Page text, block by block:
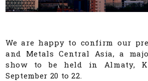
We are happy to confirm our
and Metals Central Asia, a
show to be held in Almaty,
September 20 to 22.